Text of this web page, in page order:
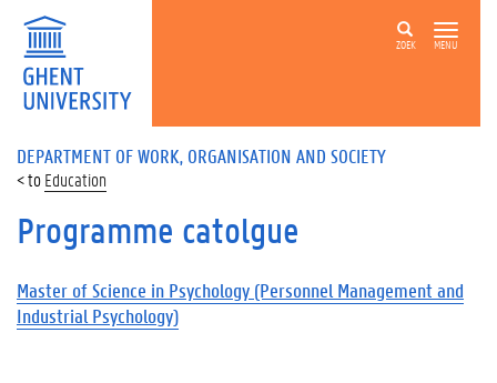
ZOEK MENU
DEPARTMENT OF WORK, ORGANISATION AND SOCIETY
Education
Programme catolgue
Master of Science in Psychology (Personnel Management and
Industrial Psychology)